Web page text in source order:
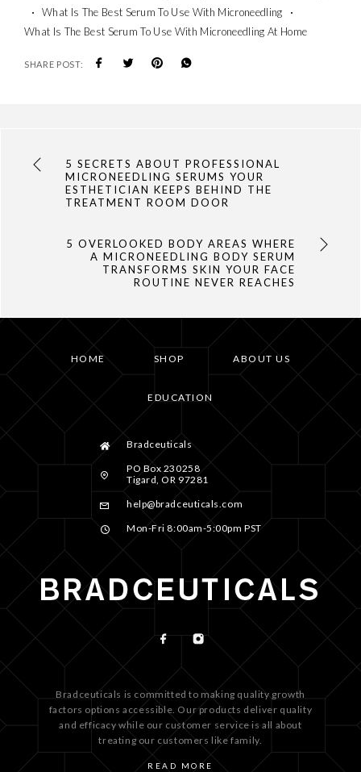
What Is The Best Serum To Use With Microneedling
What Is The Best Serum To Use With Microneedling At Home
SHARE POST:
5 SECRETS ABOUT PROFESSIONAL
MICRONEEDLING SERUMS YOUR
ESTHETICIAN KEEPS BEHIND THE
TREATMENT ROOM DOOR
5 OVERLOOKED BODY AREAS WHERE
A MICRONEEDLING BODY SERUM
TRANSFORMS SKIN YOUR FACE
ROUTINE NEVER REACHES
HOME SHOP ABOUT US
EDUCATION
Bradceuticals
PO Box 230258
Tigard, OR 97281
help@bradceuticals.com
Mon-Fri 8:00am-5:00pm PST
Bradceuticals is committed to making quality growth
factors options accessible. Our products deliver quality
and efficacy while our customer service is all about
treating our customers like family.
READ MORE